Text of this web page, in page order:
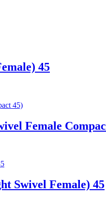
45
Female
Swivel Female) 45